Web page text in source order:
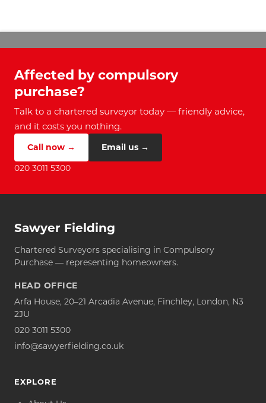
Affected by compulsory
purchase?
Talk to a chartered surveyor today — friendly advice,
and it costs you nothing.
Call now →
Email us →
020 3011 5300
Sawyer Fielding
Chartered Surveyors specialising in Compulsory
Purchase — representing homeowners.
HEAD OFFICE
Arfa House, 20–21 Arcadia Avenue, Finchley, London, N3
2JU
020 3011 5300
info@sawyerfielding.co.uk
EXPLORE